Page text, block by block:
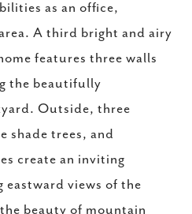
as an office,
A third bright and airy
features three walls
the beautifully
Outside, three
shade trees, and
create an inviting
views of the
beauty of mountain